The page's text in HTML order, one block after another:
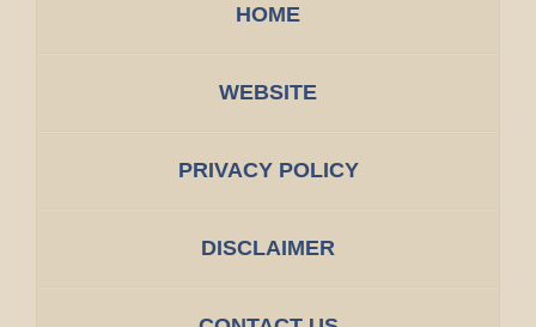
HOME
WEBSITE
PRIVACY POLICY
DISCLAIMER